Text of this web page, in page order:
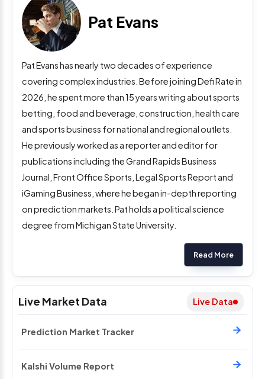
Live Market Data Live Data
Prediction Market Tracker
Kalshi Volume Report
Pat Evans
Pat Evans has nearly two decades of experience
covering complex industries. Before joining Defi Rate in
2026, he spent more than 15 years writing about sports
betting, food and beverage, construction, health care
and sports business for national and regional outlets.
He previously worked as a reporter and editor for
publications including the Grand Rapids Business
Journal, Front Office Sports, Legal Sports Report and
iGaming Business, where he began in-depth reporting
on prediction markets. Pat holds a political science
degree from Michigan State University.
Read More